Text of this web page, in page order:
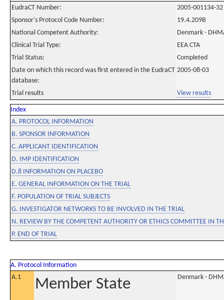
EudraCT Number:
2005-001134-32
Sponsor's Protocol Code Number:
19.4.209B
National Competent Authority:
Denmark -
Clinical Trial Type:
EEA CTA
Trial Status:
Completed
Date on which this record was first entered in the EudraCT
database:
2005-08-03
Trial results View results
Index
A. PROTOCOL INFORMATION
B. SPONSOR INFORMATION
C. APPLICANT IDENTIFICATION
D. IMP IDENTIFICATION
D.8 INFORMATION ON PLACEBO
E. GENERAL INFORMATION ON THE TRIAL
F. POPULATION OF TRIAL SUBJECTS
G. INVESTIGATOR NETWORKS TO BE INVOLVED IN THE TRIAL
N. REVIEW BY THE COMPETENT AUTHORITY OR ETHICS COMMITTEE IN
P. END OF TRIAL
A. Protocol Information
A.1
Member State
Denmark -